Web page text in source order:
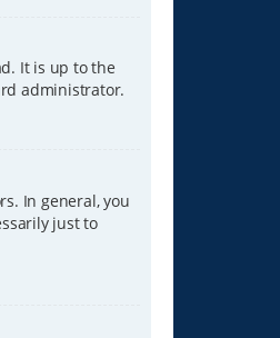
It is up to the
administrator.
In general, you
just to